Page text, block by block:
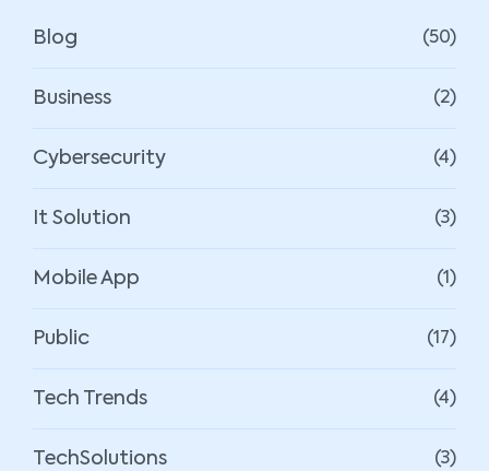
Blog (50)
Business (2)
Cybersecurity (4)
It Solution (3)
Mobile App (1)
Public (17)
Tech Trends (4)
TechSolutions (3)